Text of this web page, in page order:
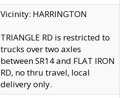
Vicinity: HARRINGTON
TRIANGLE RD is restricted to
trucks over two axles
between SR14 and FLAT IRON
RD, no thru travel, local
delivery only.